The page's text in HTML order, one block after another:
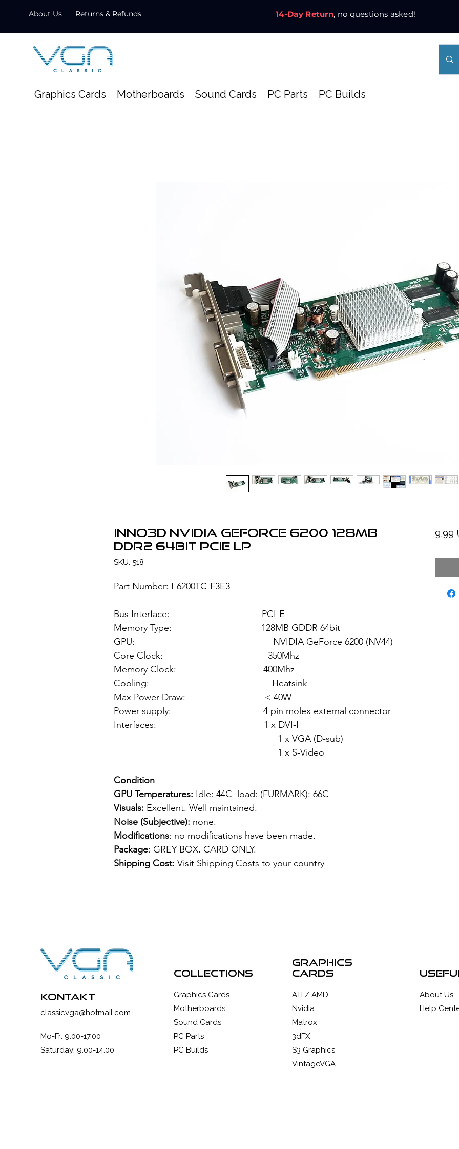
About Us Returns & Refunds 14-Day Return, no questions asked!
Graphics Cards Motherboards Sound Cards PC Parts PC Builds
INNO3D NVIDIA GeForce 6200 128MB
DDR2 64bit PCIe LP
SKU: 518
Part Number: I-6200TC-F3E3
Bus Interface: PCI-E
Memory Type: 128MB GDDR 64bit
GPU: NVIDIA GeForce 6200 (NV44)
Core Clock: 350Mhz
Memory Clock: 400Mhz
Cooling: Heatsink
Max Power Draw: < 40W
Power supply: 4 pin molex external connector
Interfaces: 1 x DVI-I
1 x VGA (D-sub)
1 x S-Video
Condition
GPU Temperatures: Idle: 44C load: (FURMARK): 66C
Visuals: Excellent. Well maintained.
Noise (Subjective): none.
Modifications: no modifications have been made.
Package: GREY BOX. CARD ONLY.
Shipping Cost: Visit Shipping Costs to your country
9,99
kontakt
classicvga@hotmail.com
Mo-Fr: 9.00-17.00
Saturday: 9.00-14.00
collections
Graphics Cards
Motherboards
Sound Cards
PC Parts
PC Builds
graphics
cards
ATI / AMD
Nvidia
Matrox
3dFX
S3 Graphics
VintageVGA
About Us
Help